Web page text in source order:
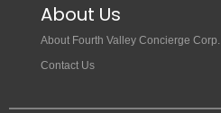
About Us
About Fourth Valley Concierge Corp.
Contact Us